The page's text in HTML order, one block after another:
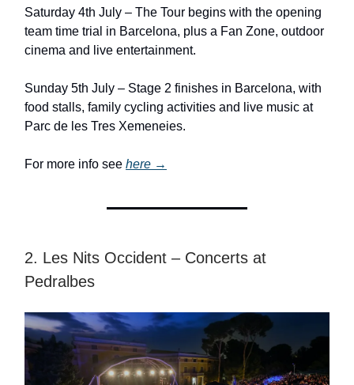
Saturday 4th July – The Tour begins with the opening
team time trial in Barcelona, plus a Fan Zone, outdoor
cinema and live entertainment.
Sunday 5th July – Stage 2 finishes in Barcelona, with
food stalls, family cycling activities and live music at
Parc de les Tres Xemeneies.
For more info see here →
2. Les Nits Occident – Concerts at
Pedralbes